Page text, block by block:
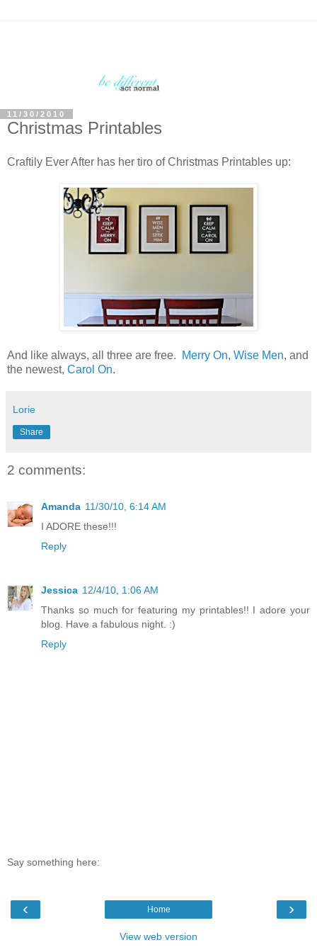
11/30/2010
Christmas Printables
Craftily Ever After has her tiro of Christmas Printables up:
And like always, all three are free. Merry On, Wise Men, and
the newest, Carol On.
Lorie
Share
2 comments:
Amanda 11/30/10, 6:14 AM
I ADORE these!!!
Reply
Jessica 12/4/10, 1:06 AM
Thanks so much for featuring my printables!! I adore your
blog. Have a fabulous night. :)
Reply
Say something here:
‹ ›
Home
View web version